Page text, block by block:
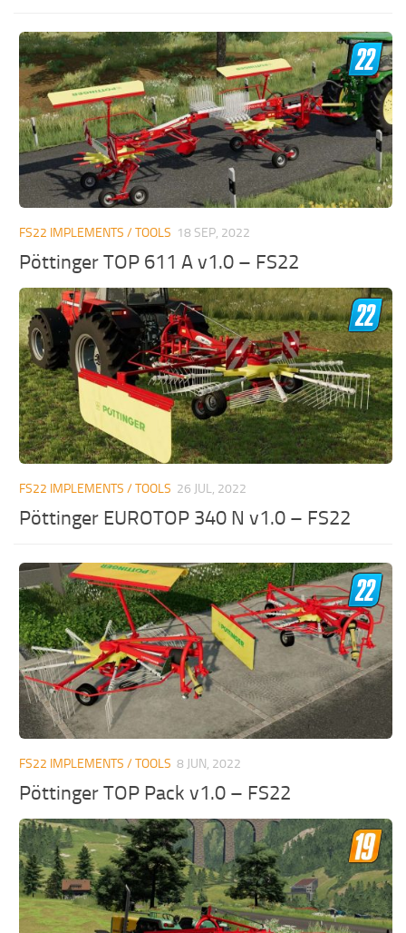
FS22 IMPLEMENTS / TOOLS 18 SEP, 2022
Pöttinger TOP 611 A v1.0 – FS22
FS22 IMPLEMENTS / TOOLS 26 JUL, 2022
Pöttinger EUROTOP 340 N v1.0 – FS22
FS22 IMPLEMENTS / TOOLS 8 JUN, 2022
Pöttinger TOP Pack v1.0 – FS22